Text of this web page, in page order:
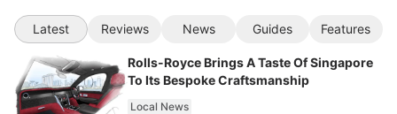
Latest Reviews News Guides Features
Rolls-Royce Brings A Taste Of Singapore
To Its Bespoke Craftsmanship
Local News